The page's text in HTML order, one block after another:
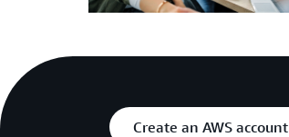
Create an AWS account